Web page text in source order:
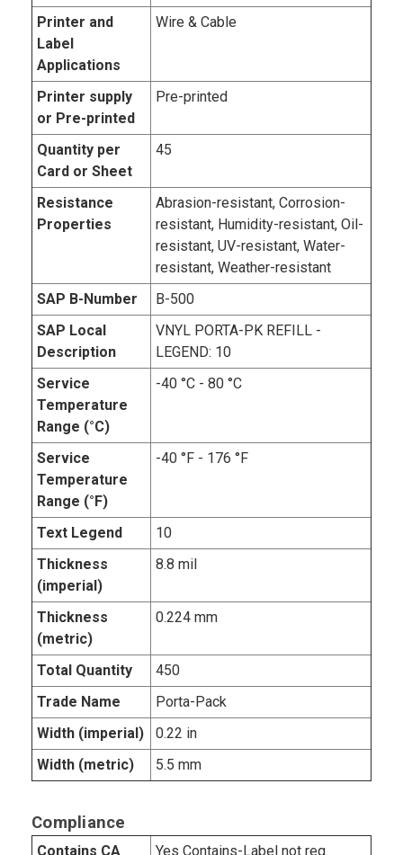
Printer and
Label
Applications
Wire & Cable
Printer supply
or Pre-printed
Pre-printed
Quantity per
Card or Sheet
45
Resistance
Properties
Abrasion-resistant, Corrosion-
resistant, Humidity-resistant, Oil-
resistant, UV-resistant, Water-
resistant, Weather-resistant
SAP B-Number
B-500
SAP Local
Description
VNYL PORTA-PK REFILL -
LEGEND: 10
Service
Temperature
Range (°C)
-40 °C - 80 °C
Service
Temperature
Range (°F)
-40 °F - 176 °F
Text Legend
10
Thickness
(imperial)
8.8 mil
Thickness
(metric)
0.224 mm
Total Quantity
450
Trade Name
Porta-Pack
Width (imperial)
0.22 in
Width (metric)
5.5 mm
Compliance
Contains CA Yes Contains-Label not req.